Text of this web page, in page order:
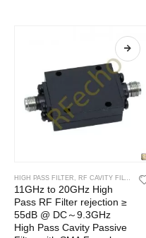
HIGH PASS FILTER , RF CAVITY FILTER ,
11GHz to 20GHz High
Pass RF Filter rejection ≥
55dB @ DC～9.3GHz
High Pass Cavity Passive